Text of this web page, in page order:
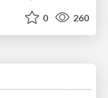
0 260